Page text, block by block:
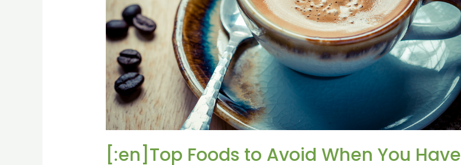
[:en]Top Foods to Avoid When You Have
Anxiety[:]